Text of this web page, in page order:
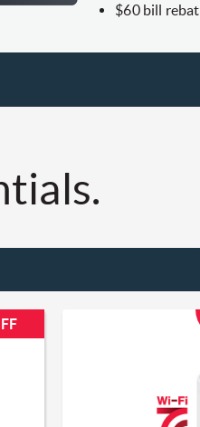
$60 bill